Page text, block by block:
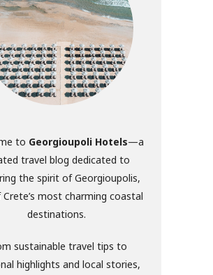
to Georgioupoli Hotels—a
travel blog dedicated to
the spirit of Georgioupolis,
most charming coastal
destinations.
sustainable travel tips to
highlights and local stories,